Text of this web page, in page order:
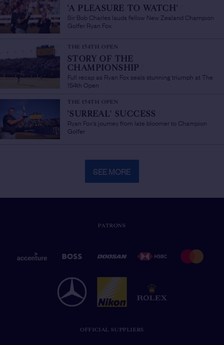
'A PLEASURE TO WATCH'
Sir Bob Charles lauds fellow New Zealand Champion
Golfer Ryan Fox
THE 154TH OPEN
STORY OF THE
CHAMPIONSHIP
Full recap as Ryan Fox seals stunning triumph at The
154th Open
THE 154TH OPEN
'SURREAL' SUCCESS
Ryan Fox's journey from late bloomer to Champion
Golfer
SEE MORE
PATRONS
OFFICIAL SUPPLIERS